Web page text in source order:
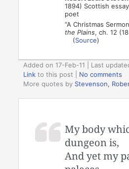
1894) Scottish
poet
“A Christmas
the Plains, ch. 12
(Source)
Added on 17-Feb-11 | Last
Link to this post
No comments
More quotes by Stevenson,
My body
dungeon is,
And yet my